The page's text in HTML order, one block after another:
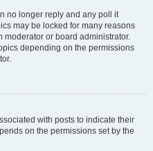
no longer reply and any poll it
may be locked for many reasons
moderator or board administrator.
depending on the permissions
with posts to indicate their
on the permissions set by the